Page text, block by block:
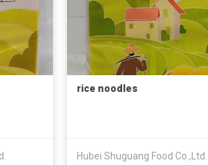
rice noodles
Hubei Shuguang Food Co.,Ltd.